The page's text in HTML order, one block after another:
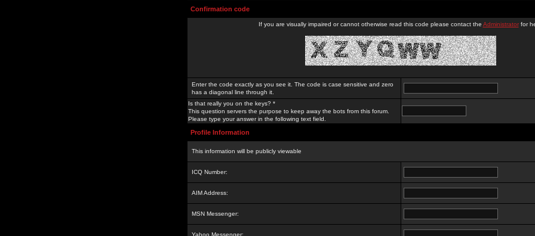
Confirmation code
If you are visually impaired or cannot otherwise read this code please contact the Administratorfor
Enter the code exactly as you see it. The code is case sensitive and zero
has a diagonal line through it.
Is that really you on the keys? *
This question servers the purpose to keep away the bots from this forum.
Please type your answer in the following text field.
Profile Information
This information will be publicly viewable
ICQ Number:
AIM Address:
MSN Messenger:
Yahoo Messenger: